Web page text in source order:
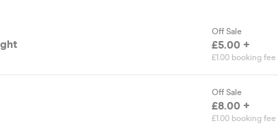
Off Sale
£5.00 +
£1.00 booking fee
Off Sale
£8.00 +
£1.00 booking fee